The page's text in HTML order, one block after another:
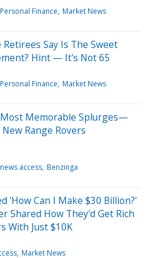
Personal Finance Market News
Retirees Say Is The Sweet
Hint — It's Not 65
Personal Finance Market News
Memorable Splurges—
Range Rovers
news access Benzinga
'How Can I Make $30 Billion?'
Shared How They'd Get Rich
With Just $10K
Market News